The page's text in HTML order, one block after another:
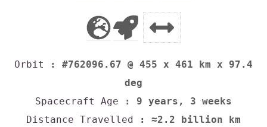
Orbit
: #762096.67 @ 455 x 461 km x 97.4
deg
Spacecraft Age : 9 years, 3 weeks
Distance Travelled : ≈2.2 billion km